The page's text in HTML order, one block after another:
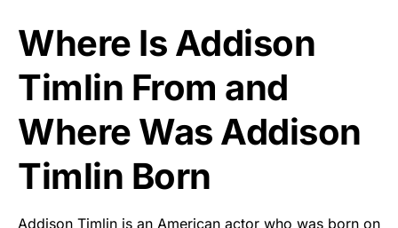
Where Is Addison
Timlin From and
Where Was Addison
Timlin Born
Addison Timlin is an American actor who was born on